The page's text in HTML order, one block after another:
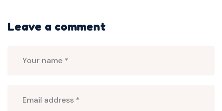
Leave a comment